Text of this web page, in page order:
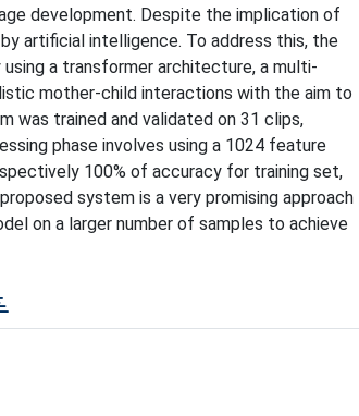
development. Despite the implication of
artificial intelligence. To address this, the
a transformer architecture, a multi-
mother-child interactions with the aim to
was trained and validated on 31 clips,
phase involves using a 1024 feature
100% of accuracy for training set,
system is a very promising approach
on a larger number of samples to achieve